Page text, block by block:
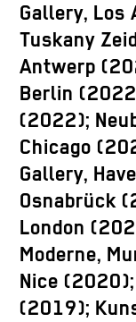
Gallery, Los
Tuskany
Antwerp
Berlin
(2022);
Chicago
Gallery,
Osnabrück
London
Moderne,
Nice
(2019);